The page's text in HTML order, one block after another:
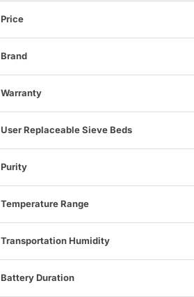
Price
Brand
Warranty
User Replaceable Sieve Beds
Purity
Temperature Range
Transportation Humidity
Battery Duration